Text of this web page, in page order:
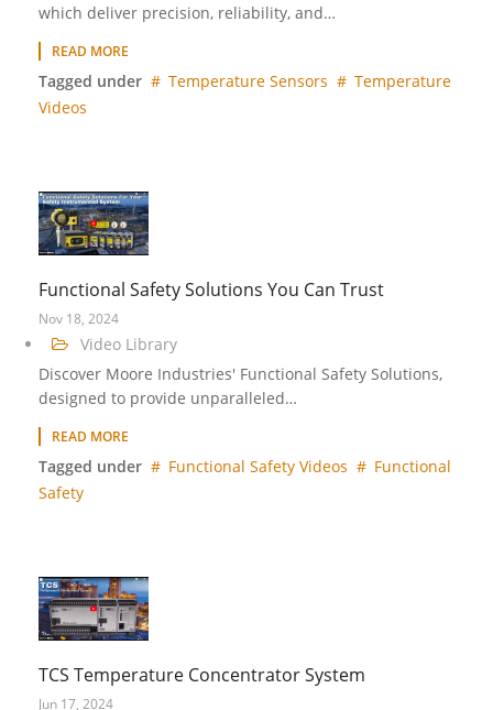
which deliver precision, reliability, and…
READ MORE
Tagged under Temperature Sensors
Temperature
Videos
Functional Safety Solutions You Can Trust
Nov 18, 2024
Video Library
Discover Moore Industries' Functional Safety Solutions,
designed to provide unparalleled…
READ MORE
Tagged under Functional Safety Videos
Functional
Safety
TCS Temperature Concentrator System
Jun 17, 2024